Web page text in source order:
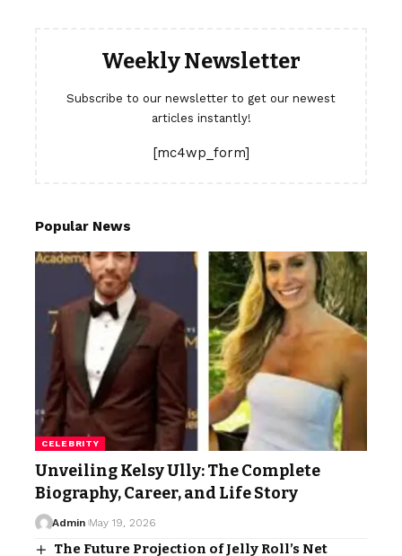
Weekly Newsletter
Subscribe to our newsletter to get our newest
articles instantly!
[mc4wp_form]
Popular News
CELEBRITY
Unveiling Kelsy Ully: The Complete
Biography, Career, and Life Story
Admin May 19, 2026
The Future Projection of Jelly Roll’s Net